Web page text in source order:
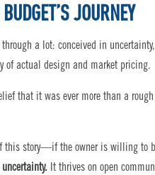
JOURNEY
a lot: conceived in
of actual design and market pricing.
that it was ever more than a
this story—if the owner is willing to
It thrives on open